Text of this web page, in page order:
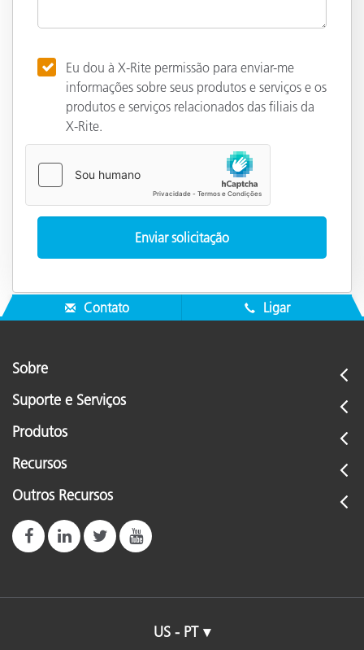
Eu dou à X-Rite permissão para enviar-me
informações sobre seus produtos e serviços e os
produtos e serviços relacionados das filiais da
X-Rite.
Contato Ligar
Sobre
Suporte e Serviços
Produtos
Recursos
Outros Recursos
US - PT